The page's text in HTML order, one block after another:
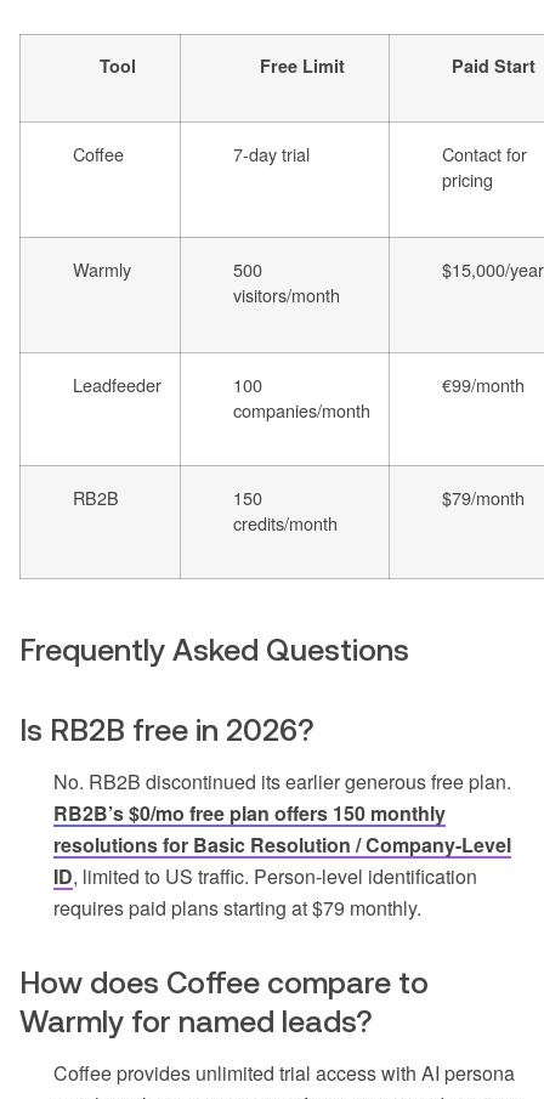
Tool Free Limit Paid Start
Coffee 7-day trial
Contact for
pricing
Warmly
500
visitors/month
$15,000/year
Leadfeeder
100
companies/month
€99/month
RB2B
150
credits/month
$79/month
Frequently Asked Questions
Is RB2B free in 2026?
No. RB2B discontinued its earlier generous free plan.
RB2B’s $0/mo free plan offers 150 monthly
resolutions for Basic Resolution / Company-Level
ID, limited to US traffic. Person-level identification
requires paid plans starting at $79 monthly.
How does Coffee compare to
Warmly for named leads?
Coffee provides unlimited trial access with AI persona